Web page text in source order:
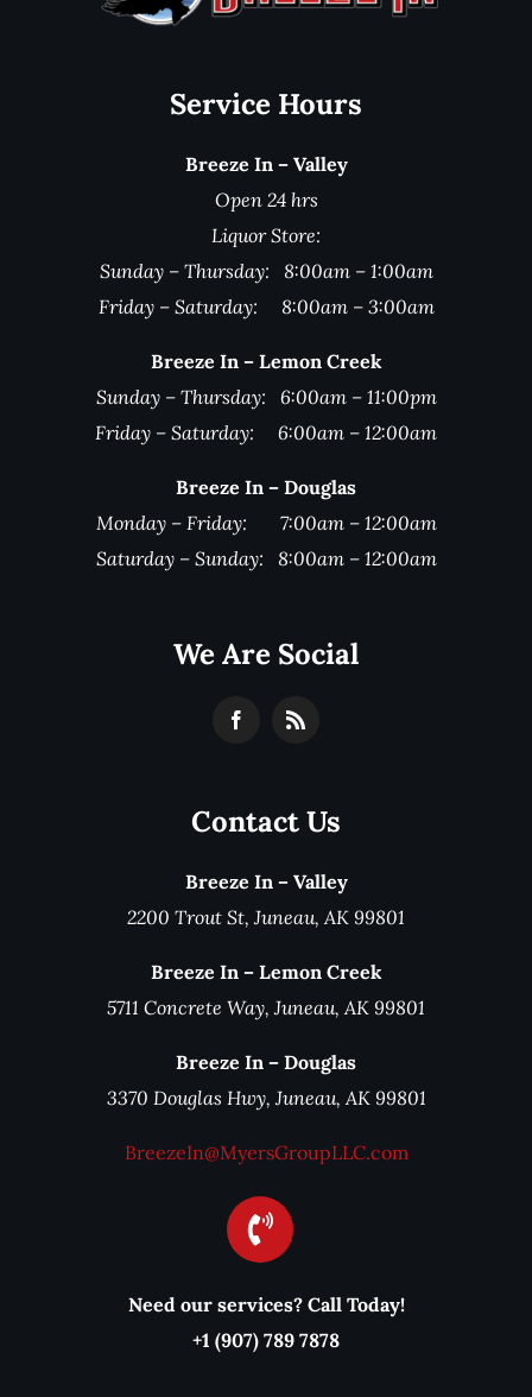
Service Hours
Breeze In – Valley
Open 24 hrs
Liquor Store:
Sunday – Thursday: 8:00am – 1:00am
Friday – Saturday: 8:00am – 3:00am
Breeze In – Lemon Creek
Sunday – Thursday: 6:00am – 11:00pm
Friday – Saturday: 6:00am – 12:00am
Breeze In – Douglas
Monday – Friday: 7:00am – 12:00am
Saturday – Sunday: 8:00am – 12:00am
We Are Social
Contact Us
Breeze In – Valley
2200 Trout St, Juneau, AK 99801
Breeze In – Lemon Creek
5711 Concrete Way, Juneau, AK 99801
Breeze In – Douglas
3370 Douglas Hwy, Juneau, AK 99801
BreezeIn@MyersGroupLLC.com
Need our services? Call Today!
+1 (907) 789 7878